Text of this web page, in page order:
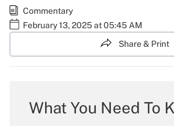
Commentary
February 13, 2025 at 05:45 AM
Share & Print
What You Need To